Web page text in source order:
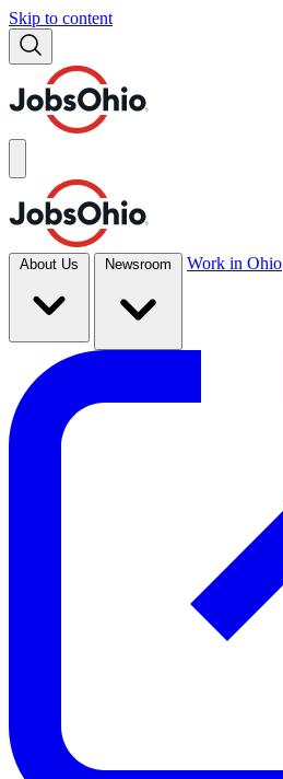
Skip to content
About Us Newsroom Work in Ohio